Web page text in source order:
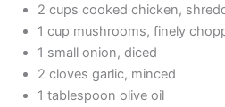
2 cups cooked chicken,
1 cup mushrooms, finely
1 small onion, diced
2 cloves garlic, minced
1 tablespoon olive oil